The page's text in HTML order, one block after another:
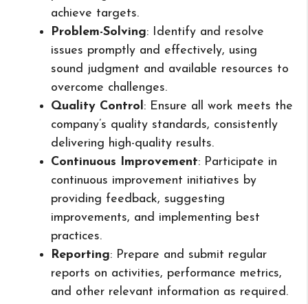
achieve targets.
Problem-Solving: Identify and resolve
issues promptly and effectively, using
sound judgment and available resources to
overcome challenges.
Quality Control: Ensure all work meets the
company’s quality standards, consistently
delivering high-quality results.
Continuous Improvement: Participate in
continuous improvement initiatives by
providing feedback, suggesting
improvements, and implementing best
practices.
Reporting: Prepare and submit regular
reports on activities, performance metrics,
and other relevant information as required.